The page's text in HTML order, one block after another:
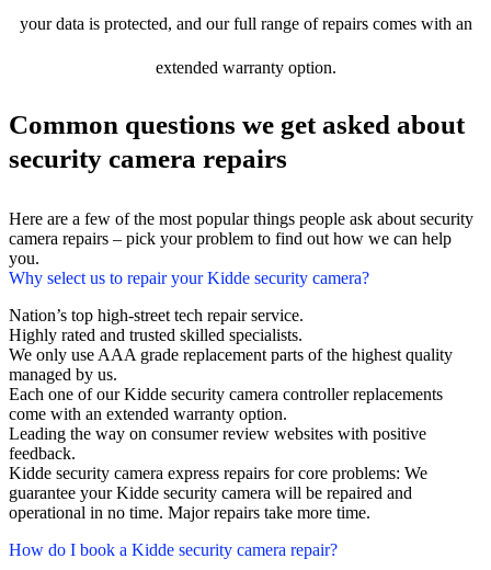
your data is protected, and our full range of repairs comes with an
extended warranty option.
Common questions we get asked about
security camera repairs
Here are a few of the most popular things people ask about security
camera repairs – pick your problem to find out how we can help
you.
Why select us to repair your Kidde security camera?
Nation’s top high-street tech repair service.
Highly rated and trusted skilled specialists.
We only use AAA grade replacement parts of the highest quality
managed by us.
Each one of our Kidde security camera controller replacements
come with an extended warranty option.
Leading the way on consumer review websites with positive
feedback.
Kidde security camera express repairs for core problems: We
guarantee your Kidde security camera will be repaired and
operational in no time. Major repairs take more time.
How do I book a Kidde security camera repair?